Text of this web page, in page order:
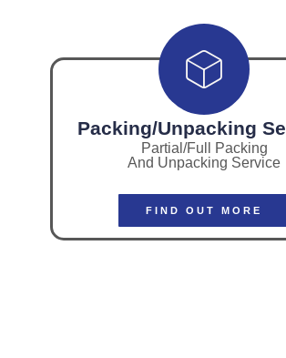
Packing/Unpacking
Partial/Full Packing
And Unpacking Service
FIND OUT MORE